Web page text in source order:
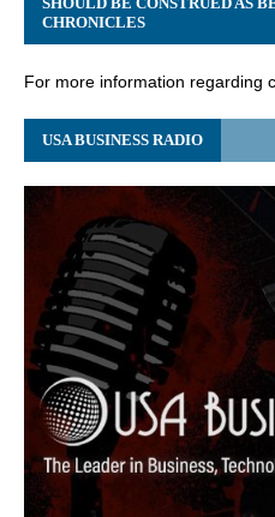
CHRONICLES
For more information regarding
USA BUSINESS RADIO